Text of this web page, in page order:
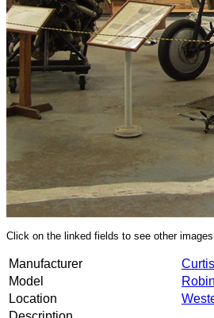
Click on the linked fields to see other
Manufacturer
Model
Robin
Location